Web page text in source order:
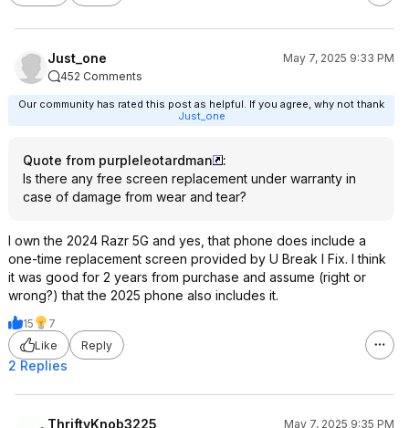
Just_one
May 7, 2025 9:33 PM
452 Comments
Our community has rated this post as helpful. If you agree, why not thank
Just_one
Quote from purpleleotardman
:
Is there any free screen replacement under warranty in
case of damage from wear and tear?
I own the 2024 Razr 5G and yes, that phone does include a
one-time replacement screen provided by U Break I Fix. I think
it was good for 2 years from purchase and assume (right or
wrong?) that the 2025 phone also includes it.
15
7
Like
Reply
2 Replies
ThriftyKnob3225
May 7, 2025 9:35 PM